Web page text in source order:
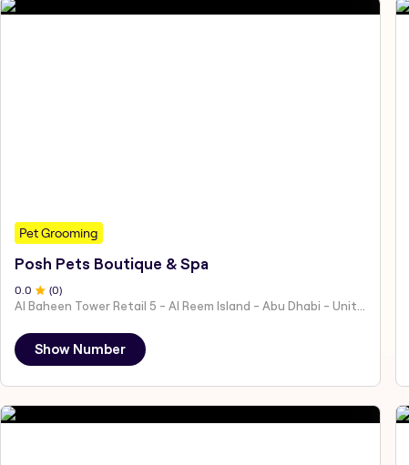
Pet Grooming
Posh Pets Boutique & Spa
0.0 (0)
Al Baheen Tower Retail 5 - Al Reem Island - Abu Dhabi - United Arab Emirates
Show Number